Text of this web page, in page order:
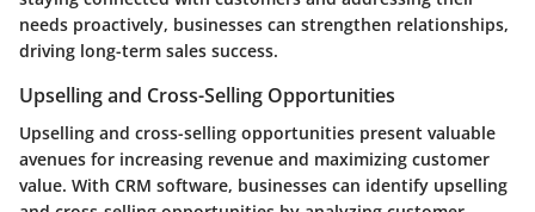
needs proactively, businesses can strengthen relationships,
driving long-term sales success.
Upselling and Cross-Selling Opportunities
Upselling and cross-selling opportunities present valuable
avenues for increasing revenue and maximizing customer
value. With CRM software, businesses can identify upselling